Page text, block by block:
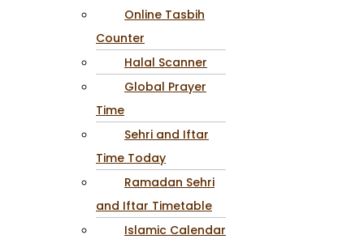
Online Tasbih
Counter
Halal Scanner
Global Prayer
Time
Sehri and Iftar
Time Today
Ramadan Sehri
and Iftar Timetable
Islamic Calendar